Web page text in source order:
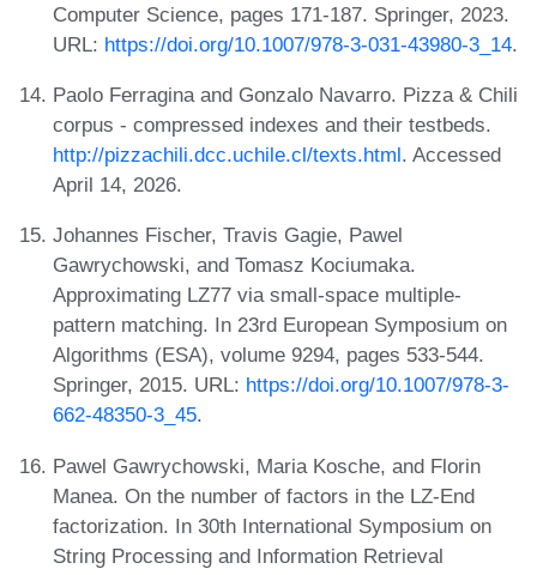
Computer Science, pages 171-187. Springer, 2023.
URL: https://doi.org/10.1007/978-3-031-43980-3_14.
Paolo Ferragina and Gonzalo Navarro. Pizza & Chili
corpus - compressed indexes and their testbeds.
http://pizzachili.dcc.uchile.cl/texts.html. Accessed
April 14, 2026.
Johannes Fischer, Travis Gagie, Pawel
Gawrychowski, and Tomasz Kociumaka.
Approximating LZ77 via small-space multiple-
pattern matching. In 23rd European Symposium on
Algorithms (ESA), volume 9294, pages 533-544.
Springer, 2015. URL: https://doi.org/10.1007/978-3-
662-48350-3_45.
Pawel Gawrychowski, Maria Kosche, and Florin
Manea. On the number of factors in the LZ-End
factorization. In 30th International Symposium on
String Processing and Information Retrieval